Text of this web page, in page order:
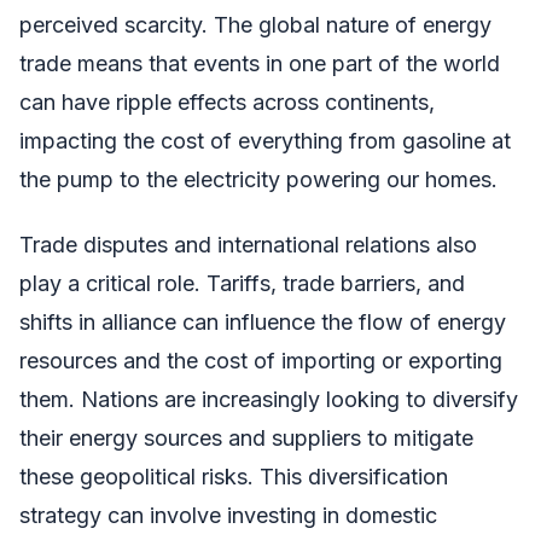
perceived scarcity. The global nature of energy
trade means that events in one part of the world
can have ripple effects across continents,
impacting the cost of everything from gasoline at
the pump to the electricity powering our homes.
Trade disputes and international relations also
play a critical role. Tariffs, trade barriers, and
shifts in alliance can influence the flow of energy
resources and the cost of importing or exporting
them. Nations are increasingly looking to diversify
their energy sources and suppliers to mitigate
these geopolitical risks. This diversification
strategy can involve investing in domestic